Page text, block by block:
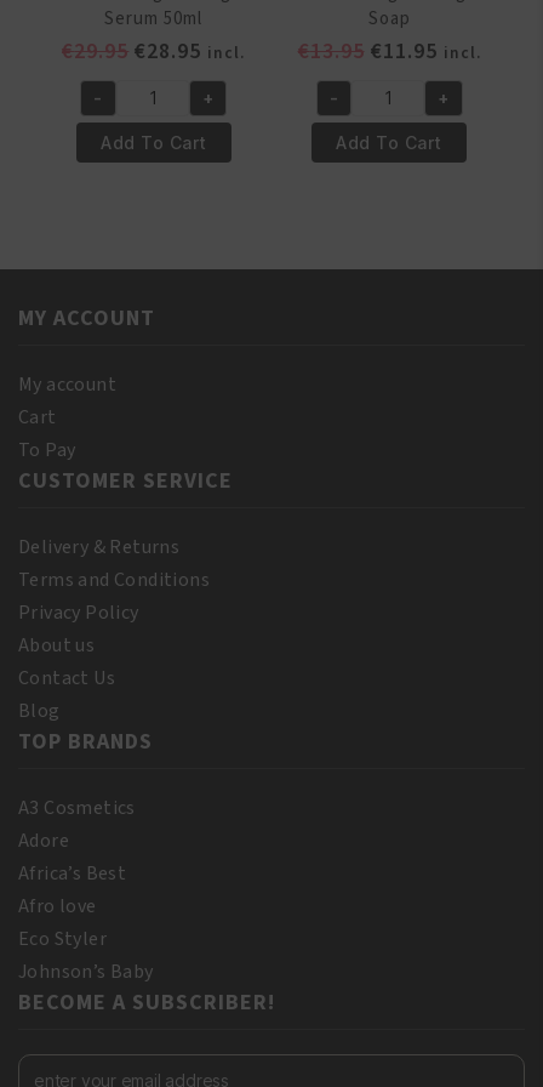
Serum 50ml
€29.95 Original
was:
€29.95.
€28.95 Current
price
is:
€28.95.
incl.
Pr.
Francoise
Bedon
quantity
- +
Add To Cart
Soap
€13.95 Original
was:
€13.95.
€11.95Current
price
is:
€11.95.
incl.
Pr.
Francoise
Bedon
- +
Add To Cart
MY ACCOUNT
My account
Cart
To Pay
CUSTOMER SERVICE
Delivery & Returns
Terms and Conditions
Privacy Policy
About us
Contact Us
Blog
TOP BRANDS
A3 Cosmetics
Adore
Africa’s Best
Afro love
Eco Styler
Johnson’s Baby
BECOME A SUBSCRIBER!